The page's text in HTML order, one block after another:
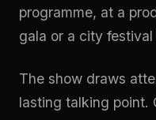
programme, at a
gala or a city festival
The show draws
lasting talking point.